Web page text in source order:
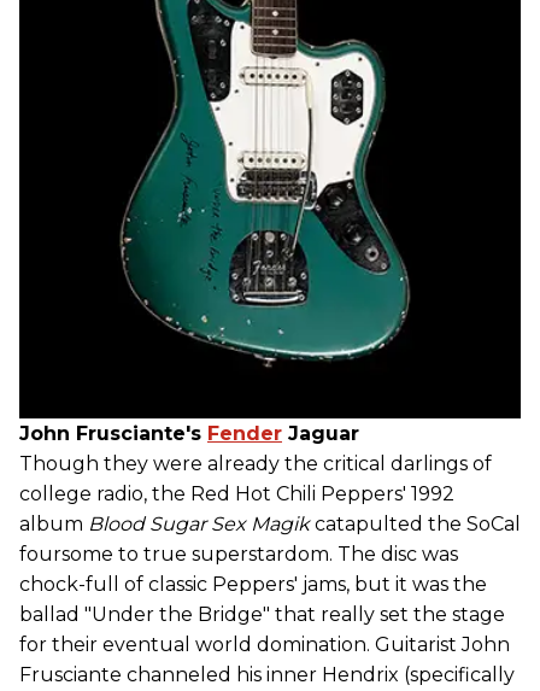
John Frusciante's Fender Jaguar
Though they were already the critical darlings of
college radio, the Red Hot Chili Peppers' 1992
album Blood Sugar Sex Magikcatapulted the SoCal
foursome to true superstardom. The disc was
chock-full of classic Peppers' jams, but it was the
ballad "Under the Bridge" that really set the stage
for their eventual world domination. Guitarist John
Frusciante channeled his inner Hendrix (specifically